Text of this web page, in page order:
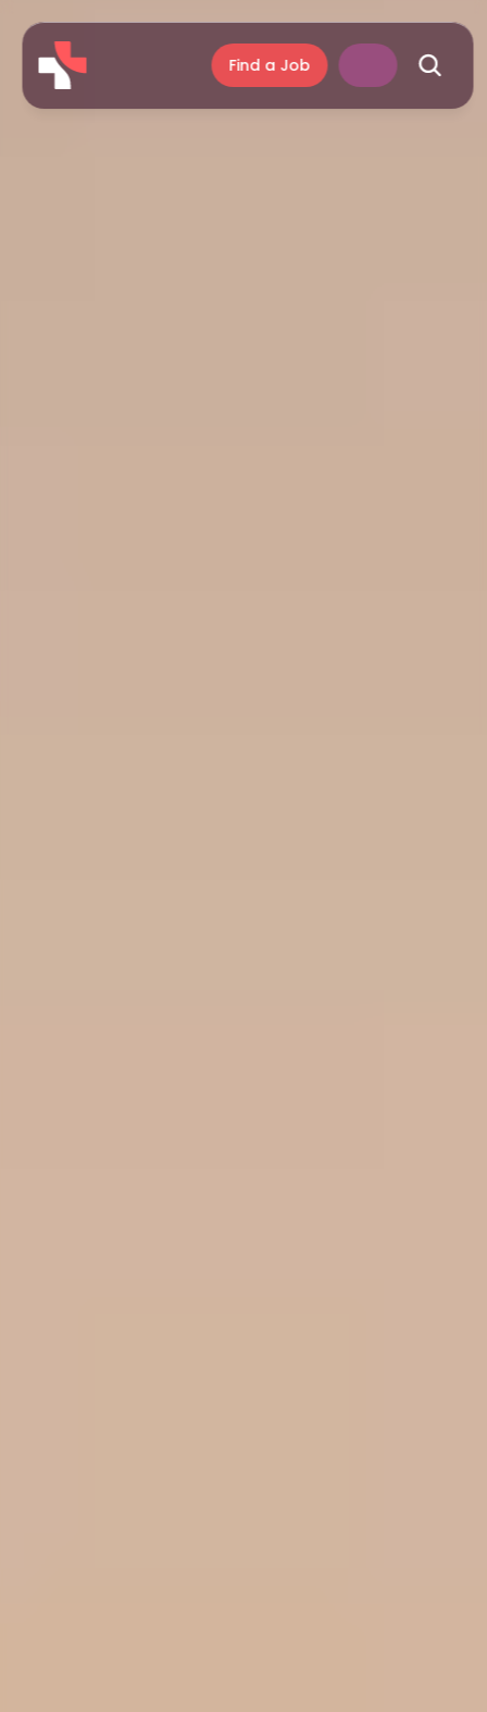
Find a Job